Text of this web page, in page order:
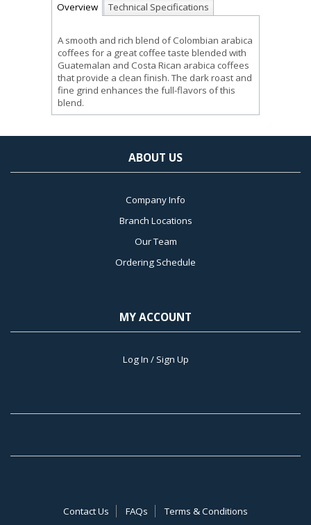
Overview Technical Specifications
A smooth and rich blend of Colombian arabica
coffees for a great coffee taste blended with
Guatemalan and Costa Rican arabica coffees
that provide a clean finish. The dark roast and
fine grind enhances the full-flavors of this
blend.
ABOUT US
Company Info
Branch Locations
Our Team
Ordering Schedule
MY ACCOUNT
Log In / Sign Up
Contact Us FAQs
Terms & Conditions